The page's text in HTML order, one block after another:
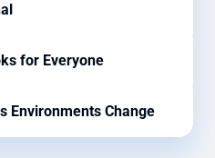
for Everyone
Environments Change